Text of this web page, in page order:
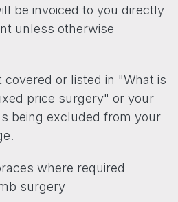
be invoiced to you directly
unless otherwise
or listed in "What is
price surgery" or your
being excluded from your
where required
surgery